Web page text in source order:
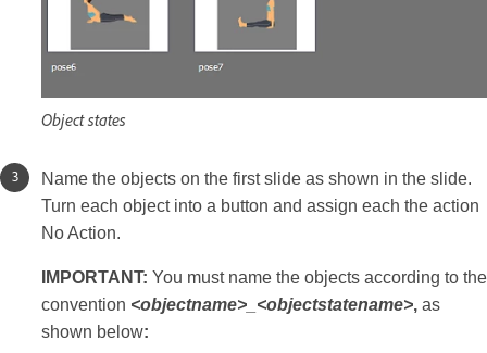
Object states
Name the objects on the first slide as shown in the slide.
Turn each object into a button and assign each the action
No Action.
IMPORTANT: You must name the objects according to the
convention <objectname>_<objectstatename>, as
shown below: